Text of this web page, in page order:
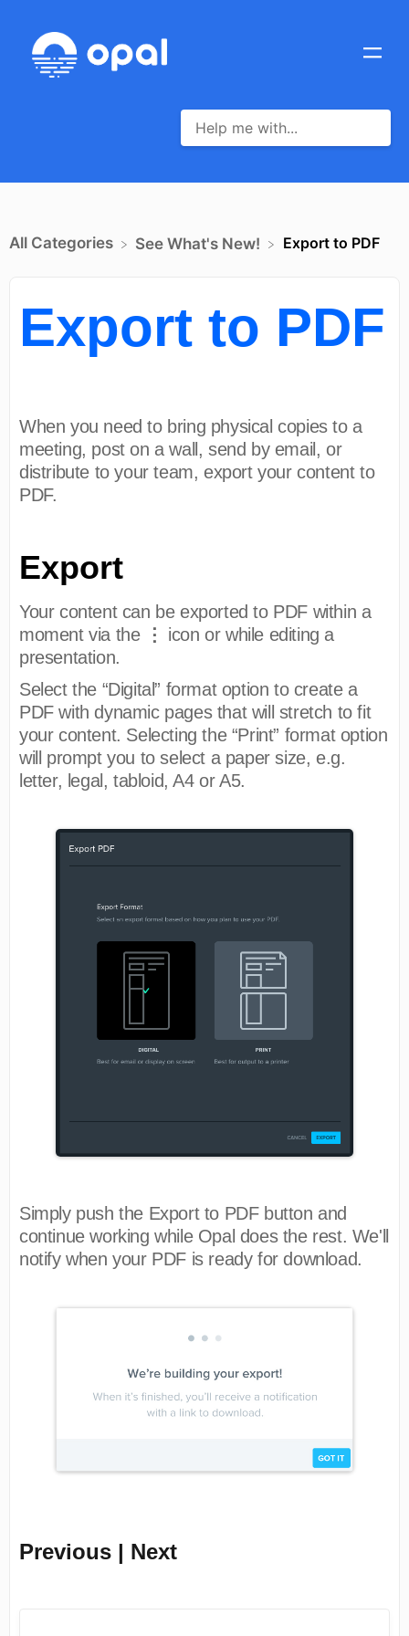
All Categories ​See What's New! Export to PDF
Export to PDF
When you need to bring physical copies to a
meeting, post on a wall, send by email, or
distribute to your team, export your content to
PDF.
Export
Your content can be exported to PDF within a
moment via the
⋮
icon or while editing a
presentation.
Select the “Digital” format option to create a
PDF with dynamic pages that will stretch to fit
your content. Selecting the “Print” format option
will prompt you to select a paper size, e.g.
letter, legal, tabloid, A4 or A5.
Simply push the Export to PDF button and
continue working while Opal does the rest. We'll
notify when your PDF is ready for download.
Previous | Next